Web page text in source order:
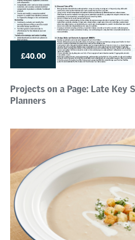
£40.00
Projects on a Page: Late Key
Planners